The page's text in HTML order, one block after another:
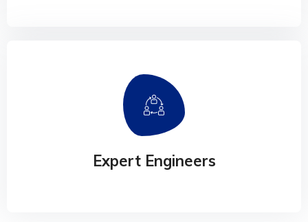
Expert Engineers
Productivity Software
Our experience design arm, method, helps